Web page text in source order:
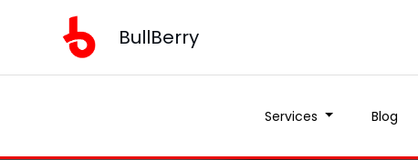
BullBerry
Services Blog
BullBerry
Services Blog